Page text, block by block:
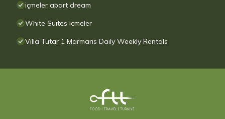
içmeler apart dream
White Suites Icmeler
Villa Tutar 1 Marmaris Daily Weekly Rentals